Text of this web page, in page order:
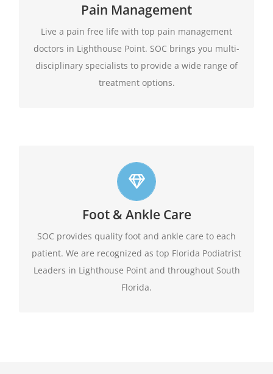
Pain Management
Live a pain free life with top pain management
doctors in Lighthouse Point. SOC brings you multi-
disciplinary specialists to provide a wide range of
treatment options.
combining interventional pain management
Foot & Ankle Care
SOC provides quality foot and ankle care to each
patient. We are recognized as top Florida Podiatrist
Leaders in Lighthouse Point and throughout South
Florida.
Top foot care
At SOC we offer leading edge approach to our